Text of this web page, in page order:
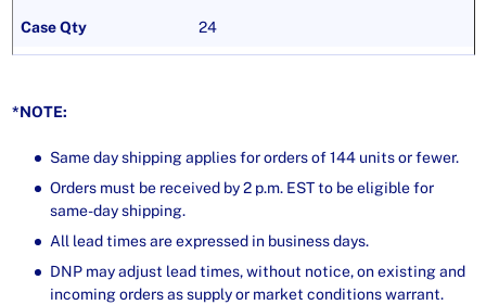
24
*NOTE:
Same day shipping applies for orders of 144 units or fewer.
Orders must be received by 2 p.m. EST to be eligible for
same-day shipping.
All lead times are expressed in business days.
DNP may adjust lead times, without notice, on existing and
incoming orders as supply or market conditions warrant.